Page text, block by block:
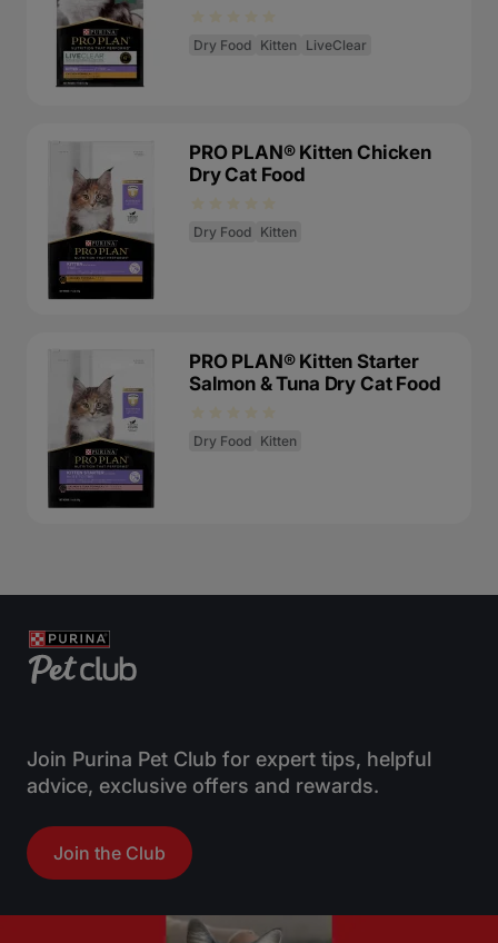
Dry Food Kitten LiveClear
PRO PLAN® Kitten Chicken
Dry Cat Food
Dry Food Kitten
PRO PLAN® Kitten Starter
Salmon & Tuna Dry Cat Food
Dry Food Kitten
Join Purina Pet Club for expert tips, helpful
advice, exclusive offers and rewards.
Join the Club